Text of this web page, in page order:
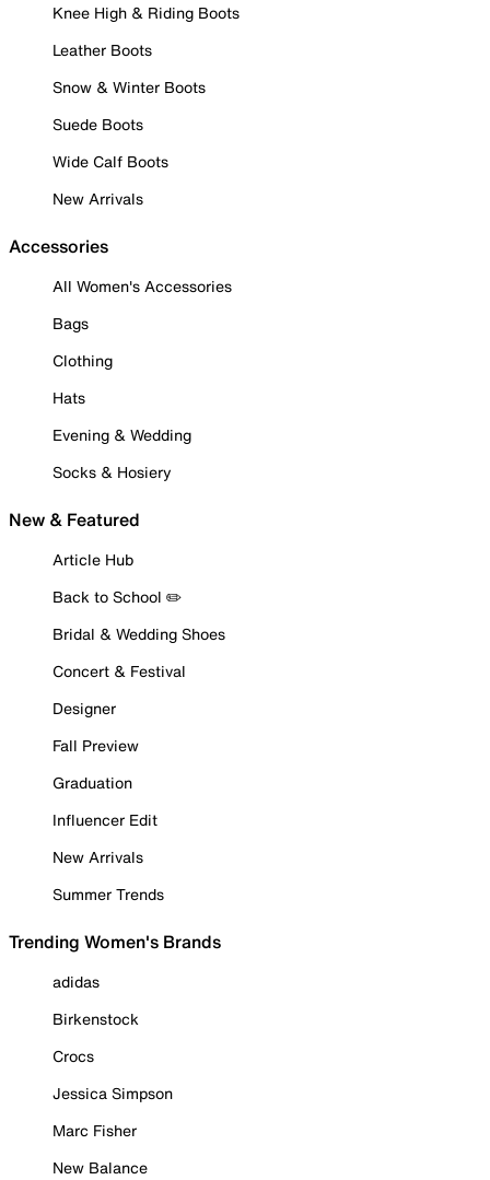
Knee High & Riding Boots
Leather Boots
Snow & Winter Boots
Suede Boots
Wide Calf Boots
New Arrivals
Accessories
All Women's Accessories
Bags
Clothing
Hats
Evening & Wedding
Socks & Hosiery
New & Featured
Article Hub
Back to School ✏️
Bridal & Wedding Shoes
Concert & Festival
Designer
Fall Preview
Graduation
Influencer Edit
New Arrivals
Summer Trends
Trending Women's Brands
adidas
Birkenstock
Crocs
Jessica Simpson
Marc Fisher
New Balance